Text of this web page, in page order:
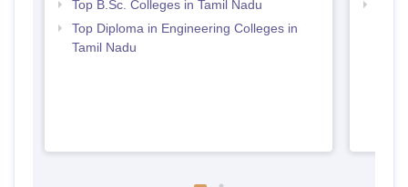
Top B.Sc. Colleges in Tamil Nadu
Top Diploma in Engineering Colleges in
Tamil Nadu